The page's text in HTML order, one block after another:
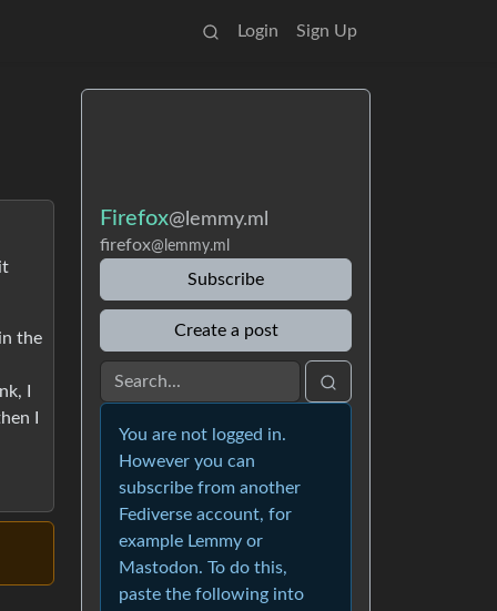
Login Sign Up
the
I
I
Firefox@lemmy.ml
firefox@lemmy.ml
Subscribe
Create a post
You are not logged in.
However you can
subscribe from another
Fediverse account, for
example Lemmy or
Mastodon. To do this,
paste the following into